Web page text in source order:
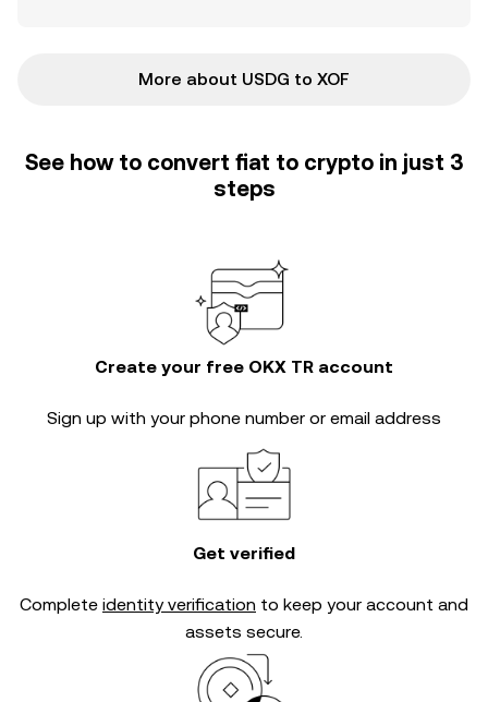
More about USDG to XOF
See how to convert fiat to crypto in just 3
steps
Create your free OKX TR account
Sign up with your phone number or email address
Get verified
Complete identity verification to keep your account and
assets secure.